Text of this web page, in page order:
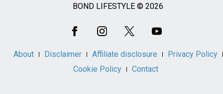
BOND LIFESTYLE © 2026
About Disclaimer Affiliate disclosure
Privacy Policy
Cookie Policy
Contact